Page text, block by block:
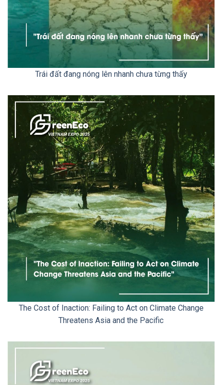
Trái đất đang nóng lên nhanh chưa từng thấy
The Cost of Inaction: Failing to Act on Climate Change
Threatens Asia and the Pacific